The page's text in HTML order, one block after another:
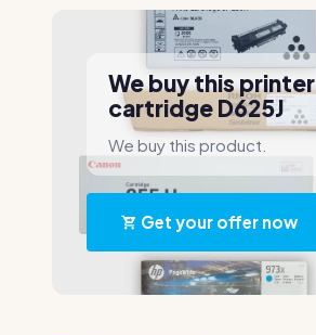
We buy this printer
cartridge D625J
We buy this product.
Get your offer now